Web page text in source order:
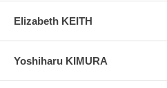
Elizabeth KEITH
Yoshiharu KIMURA